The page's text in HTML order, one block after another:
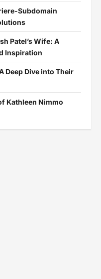
Subdomain
Patel’s Wife: A
Inspiration
Deep Dive into Their
Kathleen Nimmo